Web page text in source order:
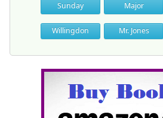
Sunday
Major
Willingdon Mr. Jones